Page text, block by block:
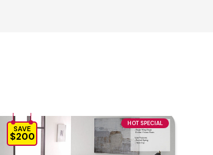
HOT SPECIAL
SAVE
$200